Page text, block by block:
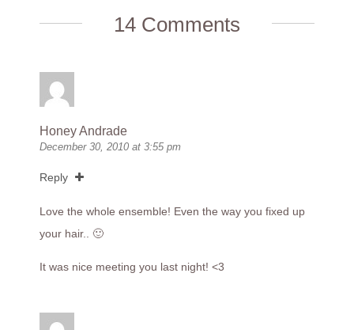
14 Comments
Honey Andrade
December 30, 2010 at 3:55 pm
Reply
Love the whole ensemble! Even the way you fixed up
your hair.. 🙂
It was nice meeting you last night! <3